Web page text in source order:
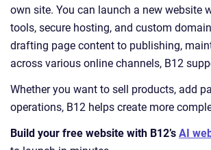
own site. You can launch a new website
tools, secure hosting, and custom
drafting page content to publishing,
across various online channels, B12
Whether you want to sell products, add
operations, B12 helps create more
Build your free website with B12’s AI